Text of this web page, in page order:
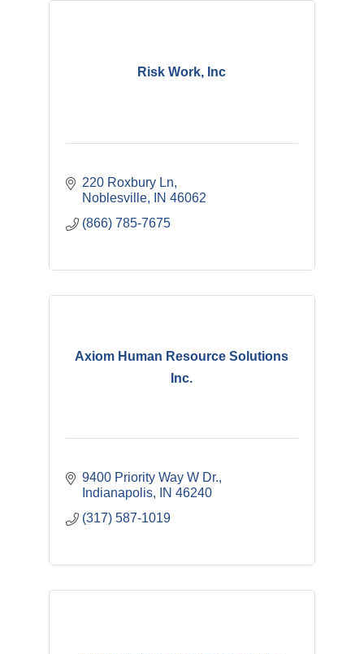
Risk Work, Inc
220 Roxbury Ln
Noblesville
IN 46062
(866) 785-7675
Axiom Human Resource Solutions
Inc.
9400 Priority Way W Dr.
Indianapolis
IN 46240
(317) 587-1019